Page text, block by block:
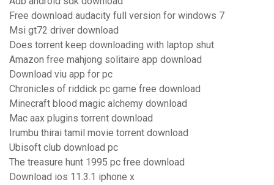
Free download audacity full version for windows 7
Msi gt72 driver download
Does torrent keep downloading with laptop shut
Amazon free mahjong solitaire app download
Download viu app for pc
Chronicles of riddick pc game free download
Minecraft blood magic alchemy download
Mac aax plugins torrent download
Irumbu thirai tamil movie torrent download
Ubisoft club download pc
The treasure hunt 1995 pc free download
Download ios 11.3.1 iphone x